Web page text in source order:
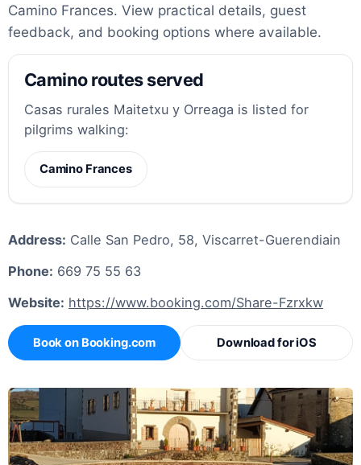
Camino Frances. View practical details, guest
feedback, and booking options where available.
Camino routes served
Casas rurales Maitetxu y Orreaga is listed for
pilgrims walking:
Camino Frances
Address: Calle San Pedro, 58, Viscarret-Guerendiain
Phone: 669 75 55 63
Website: https://www.booking.com/Share-Fzrxkw
Book on Booking.com Download for iOS